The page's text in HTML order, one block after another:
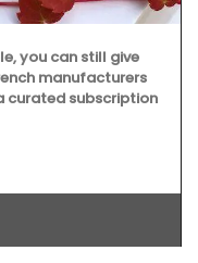
you can still give
manufacturers
curated subscription